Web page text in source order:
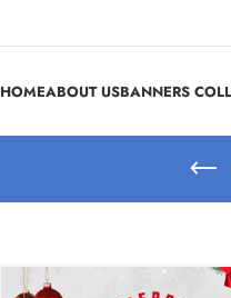
HOMEABOUT USBANNERS